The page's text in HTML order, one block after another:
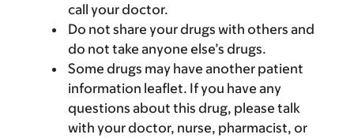
call your doctor.
Do not share your drugs with others and
do not take anyone else’s drugs.
Some drugs may have another patient
information leaflet. If you have any
questions about this drug, please talk
with your doctor, nurse, pharmacist, or